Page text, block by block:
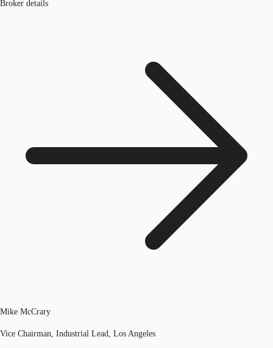
Broker details
Mike McCrary
Vice Chairman, Industrial Lead, Los Angeles